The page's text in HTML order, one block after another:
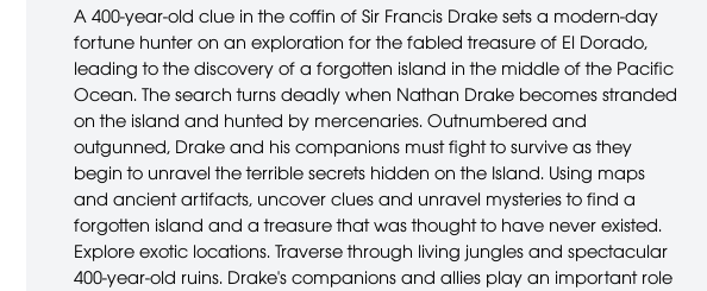
A 400-year-old clue in the coffin of Sir Francis Drake sets a modern-day
fortune hunter on an exploration for the fabled treasure of El Dorado,
leading to the discovery of a forgotten island in the middle of the Pacific
Ocean. The search turns deadly when Nathan Drake becomes stranded
on the island and hunted by mercenaries. Outnumbered and
outgunned, Drake and his companions must fight to survive as they
begin to unravel the terrible secrets hidden on the Island. Using maps
and ancient artifacts, uncover clues and unravel mysteries to find a
forgotten island and a treasure that was thought to have never existed.
Explore exotic locations. Traverse through living jungles and spectacular
400-year-old ruins. Drake's companions and allies play an important role